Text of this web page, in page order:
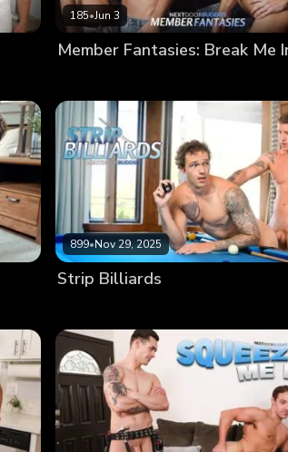
185•Jun 3
Member Fantasies: Break Me
899•Nov 29, 2025
Strip Billiards